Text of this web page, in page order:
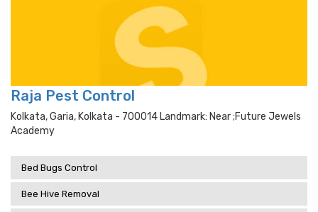
Raja Pest Control
Kolkata, Garia, Kolkata - 700014 Landmark: Near ;future Jewels
Academy
Bed Bugs Control
Bee Hive Removal